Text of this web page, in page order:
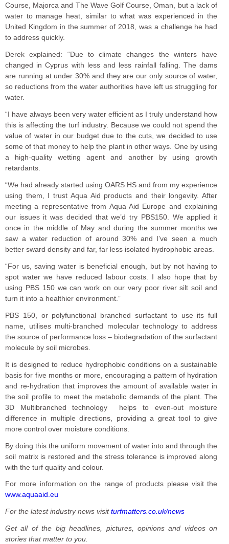
Course, Majorca and The Wave Golf Course, Oman, but a lack of
water to manage heat, similar to what was experienced in the
United Kingdom in the summer of 2018, was a challenge he had
to address quickly.
Derek explained: “Due to climate changes the winters have
changed in Cyprus with less and less rainfall falling. The dams
are running at under 30% and they are our only source of water,
so reductions from the water authorities have left us struggling for
water.
“I have always been very water efficient as I truly understand how
this is affecting the turf industry. Because we could not spend the
value of water in our budget due to the cuts, we decided to use
some of that money to help the plant in other ways. One by using
a high-quality wetting agent and another by using growth
retardants.
“We had already started using OARS HS and from my experience
using them, I trust Aqua Aid products and their longevity. After
meeting a representative from Aqua Aid Europe and explaining
our issues it was decided that we’d try PBS150. We applied it
once in the middle of May and during the summer months we
saw a water reduction of around 30% and I’ve seen a much
better sward density and far, far less isolated hydrophobic areas.
“For us, saving water is beneficial enough, but by not having to
spot water we have reduced labour costs. I also hope that by
using PBS 150 we can work on our very poor river silt soil and
turn it into a healthier environment.”
PBS 150, or polyfunctional branched surfactant to use its full
name, utilises multi-branched molecular technology to address
the source of performance loss – biodegradation of the surfactant
molecule by soil microbes.
It is designed to reduce hydrophobic conditions on a sustainable
basis for five months or more, encouraging a pattern of hydration
and re-hydration that improves the amount of available water in
the soil profile to meet the metabolic demands of the plant. The
3D Multibranched technology helps to even-out moisture
difference in multiple directions, providing a great tool to give
more control over moisture conditions.
By doing this the uniform movement of water into and through the
soil matrix is restored and the stress tolerance is improved along
with the turf quality and colour.
For more information on the range of products please visit the
www.aquaaid.eu
For the latest industry news visitturfmatters.co.uk/news
Get all of the big headlines, pictures, opinions and videos on
stories that matter to you.